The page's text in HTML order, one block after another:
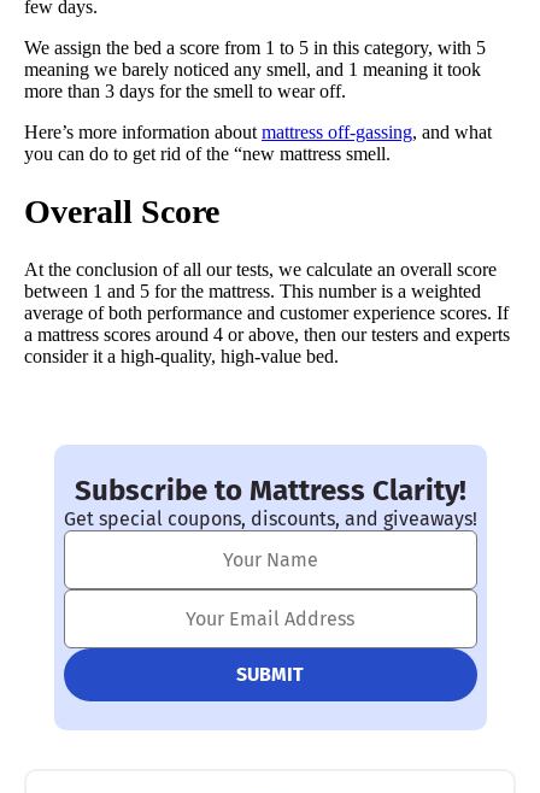
few days.
We assign the bed a score from 1 to 5 in this category, with 5
meaning we barely noticed any smell, and 1 meaning it took
more than 3 days for the smell to wear off.
Here’s more information about mattress off-gassing, and what
you can do to get rid of the “new mattress smell.
Overall Score
At the conclusion of all our tests, we calculate an overall score
between 1 and 5 for the mattress. This number is a weighted
average of both performance and customer experience scores. If
a mattress scores around 4 or above, then our testers and experts
consider it a high-quality, high-value bed.
Subscribe to Mattress Clarity!
Get special coupons, discounts, and giveaways!